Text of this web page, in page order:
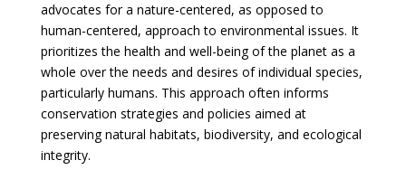
advocates for a nature-centered, as opposed to
human-centered, approach to environmental issues. It
prioritizes the health and well-being of the planet as a
whole over the needs and desires of individual species,
particularly humans. This approach often informs
conservation strategies and policies aimed at
preserving natural habitats, biodiversity, and ecological
integrity.